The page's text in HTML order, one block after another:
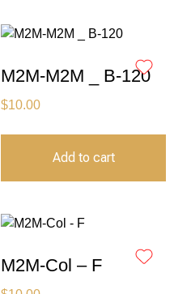
M2M-M2M _ B-120
$10.00
Add to cart
M2M-Col – F